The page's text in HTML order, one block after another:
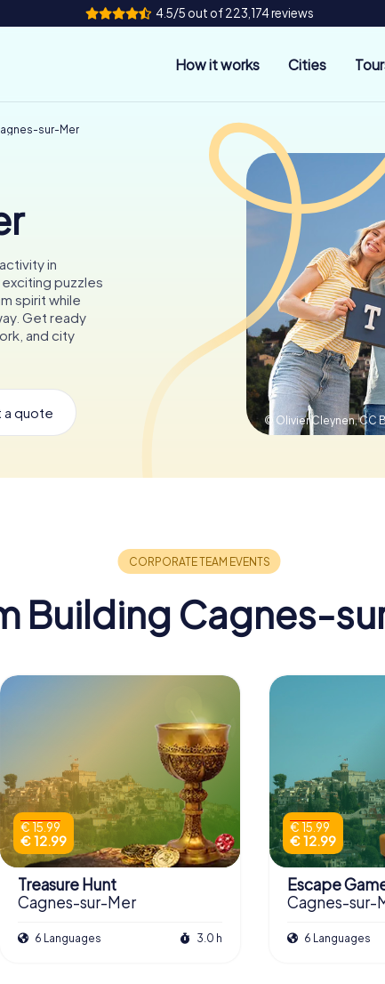
4.5/5 out of 223,174 reviews
How it works Cities
sur-Mer
in
puzzles
spirit while
Get ready
and city
a quote
© Olivier Cleynen,CC
Building Cagnes-
€ 15.99
€ 12.99
Treasure Hunt
Cagnes-sur-Mer
6 Languages 3.0 h
€ 15.99
€ 12.99
Escape
Cagnes-sur-
6 Languages